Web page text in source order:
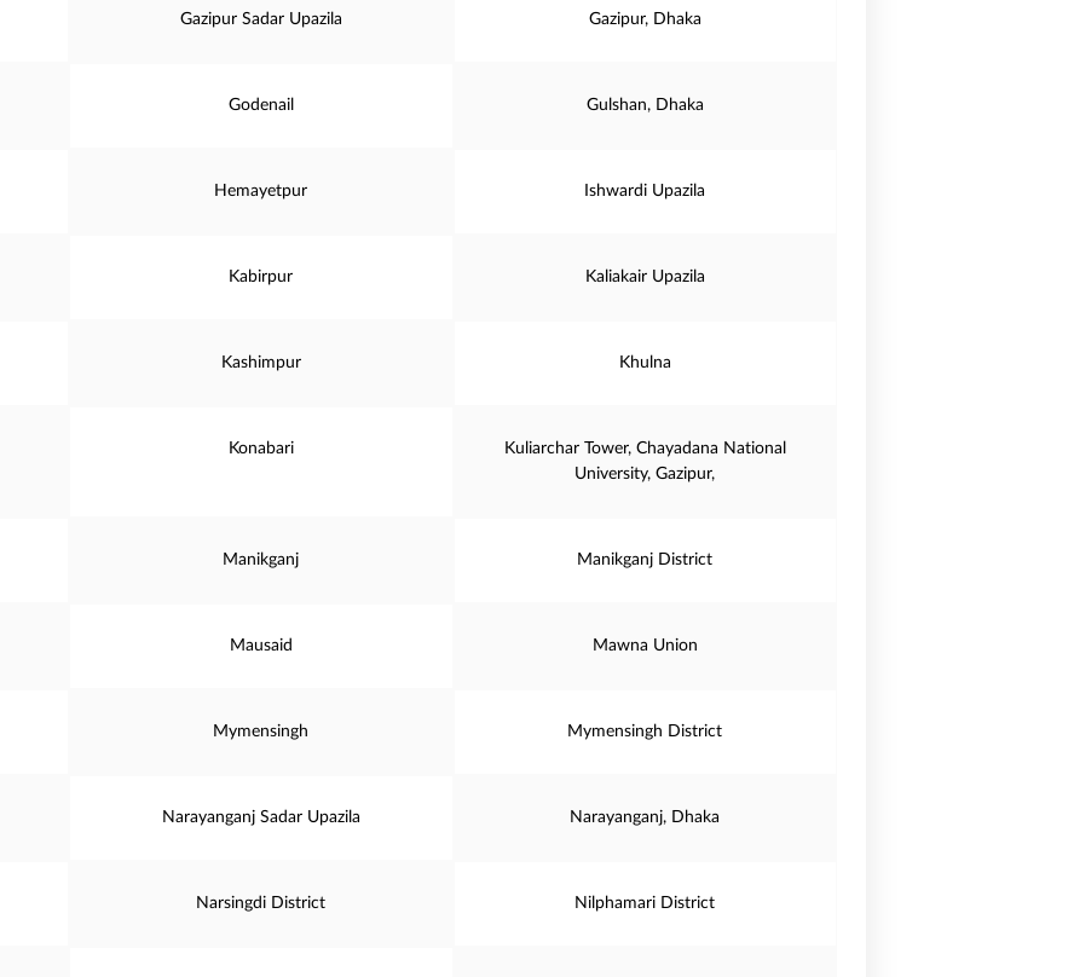
Gazipur Sadar Upazila Gazipur, Dhaka
Godenail Gulshan, Dhaka
Hemayetpur Ishwardi Upazila
Kabirpur Kaliakair Upazila
Kashimpur Khulna
Konabari
Kuliarchar Tower, Chayadana National
University, Gazipur,
Manikganj Manikganj District
Mausaid Mawna Union
Mymensingh Mymensingh District
Narayanganj Sadar Upazila Narayanganj, Dhaka
Narsingdi District Nilphamari District